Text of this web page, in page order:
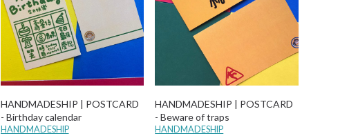
HANDMADESHIP | POSTCARD
- Birthday calendar
HANDMADESHIP
HANDMADESHIP | POSTCARD
- Beware of traps
HANDMADESHIP